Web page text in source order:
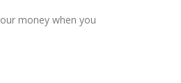
money when you